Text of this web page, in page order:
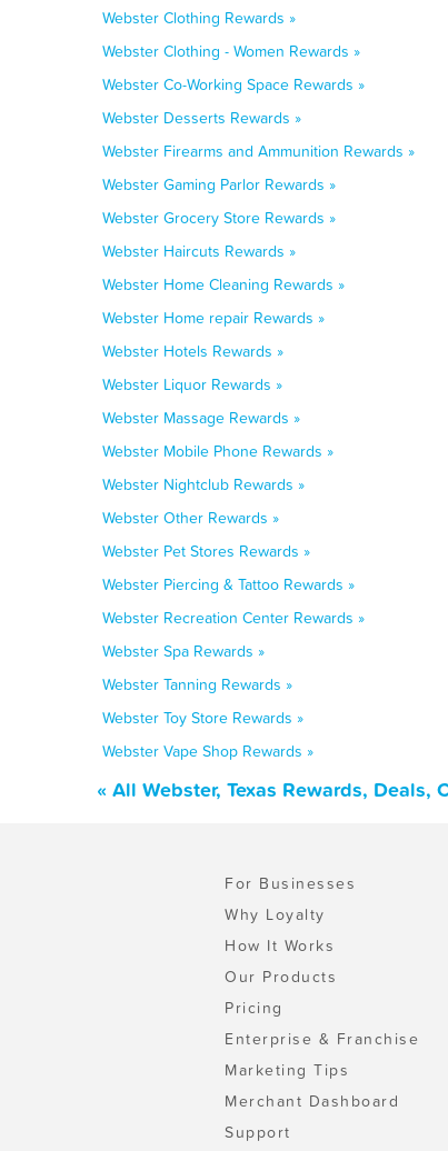
Webster Clothing Rewards »
Webster Clothing - Women Rewards »
Webster Co-Working Space Rewards »
Webster Desserts Rewards »
Webster Firearms and Ammunition Rewards »
Webster Gaming Parlor Rewards »
Webster Grocery Store Rewards »
Webster Haircuts Rewards »
Webster Home Cleaning Rewards »
Webster Home repair Rewards »
Webster Hotels Rewards »
Webster Liquor Rewards »
Webster Massage Rewards »
Webster Mobile Phone Rewards »
Webster Nightclub Rewards »
Webster Other Rewards »
Webster Pet Stores Rewards »
Webster Piercing & Tattoo Rewards »
Webster Recreation Center Rewards »
Webster Spa Rewards »
Webster Tanning Rewards »
Webster Toy Store Rewards »
Webster Vape Shop Rewards »
« All Webster, Texas Rewards, Deals,
For Businesses
Why Loyalty
How It Works
Our Products
Pricing
Enterprise & Franchise
Marketing Tips
Merchant Dashboard
Support